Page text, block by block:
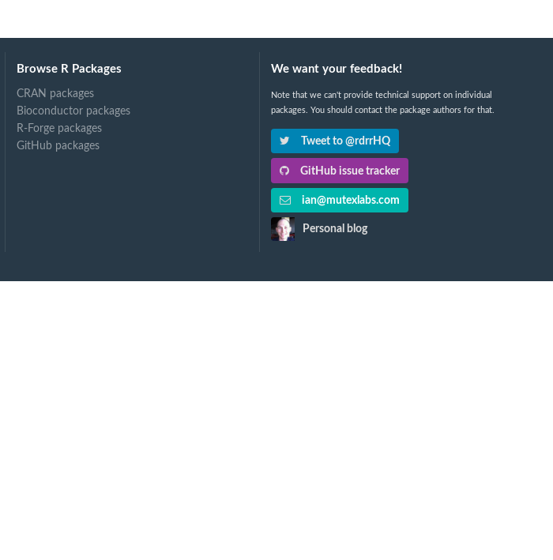
Browse R Packages
CRAN packages
Bioconductor packages
R-Forge packages
GitHub packages
We want your feedback!
Note that we can't provide technical support on individual
packages. You should contact the package authors for that.
Tweet to @rdrrHQ
GitHub issue tracker
ian@mutexlabs.com
Personal blog